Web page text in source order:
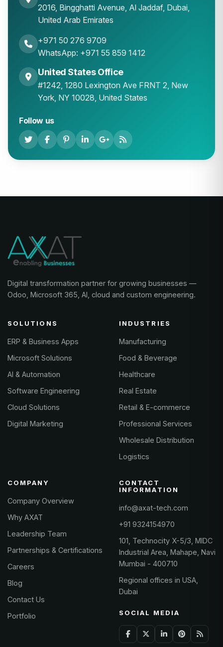
2016, Bingghatti Avenue, Al Jaddaf, Dubai,
United Arab Emirates
+971 50 276 9709
WhatsApp: +971 55 859 1412
United States Office
#1242, 1280 Lexington Ave FRNT 2, New
York, NY 10028, United States
Follow us
Digital transformation partner for growing businesses —
Odoo, Microsoft 365, AI, cloud and custom engineering.
SOLUTIONS
ERP & Business Apps
Microsoft Solutions
AI & Automation
Software Engineering
Cloud Solutions
Digital Marketing
INDUSTRIES
Manufacturing
Food & Beverage
Healthcare
Real Estate
Retail & E-commerce
Professional Services
Wholesale Distribution
Logistics
COMPANY
Company Overview
Why AXAT
Leadership Team
Partnerships & Certifications
Careers
Blog
Contact Us
Portfolio
CONTACT
INFORMATION
info@axat-tech.com
+91 9324154970
101, Technocity X-5/3, MIDC
Industrial Area, Mahape, Navi
Mumbai - 400710
Regional offices in USA,
Dubai
SOCIAL MEDIA